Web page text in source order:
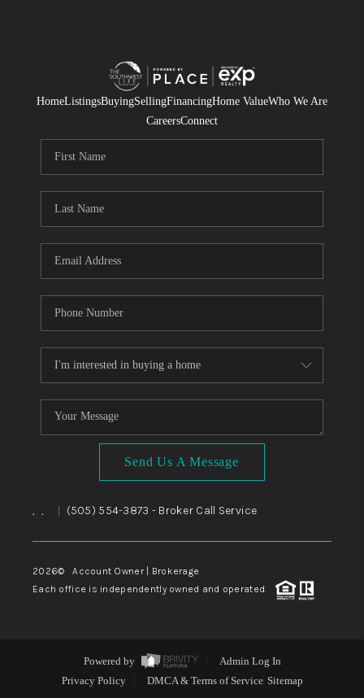
HomeListingsBuyingSellingFinancingHome ValueWho We Are
CareersConnect
Send Us A Message
, , (505) 554-3873 - Broker Call Service
2026© Account Owner | Brokerage
Each office is independently owned and operated.
Powered by
Admin Log In
Privacy Policy
DMCA & Terms of Service Sitemap